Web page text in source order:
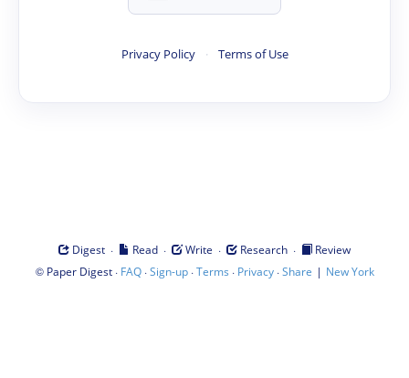
Privacy Policy · Terms of Use
Digest · Read · Write · Research ·
Review
© Paper Digest· FAQ·Sign-up·Terms · Privacy·Share | New York